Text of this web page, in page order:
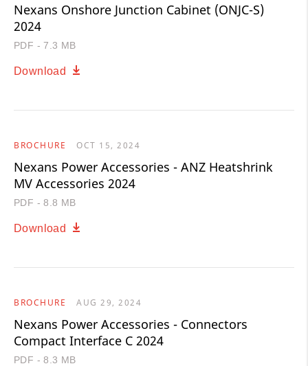
Nexans Onshore Junction Cabinet (ONJC-S)
2024
PDF - 7.3 MB
Download
BROCHURE OCT 15, 2024
Nexans Power Accessories - ANZ Heatshrink
MV Accessories 2024
PDF - 8.8 MB
Download
BROCHURE AUG 29, 2024
Nexans Power Accessories - Connectors
Compact Interface C 2024
PDF - 8.3 MB